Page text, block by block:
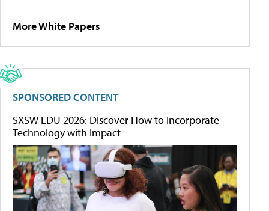
More White Papers
SPONSORED CONTENT
SXSW EDU 2026: Discover How to Incorporate
Technology with Impact